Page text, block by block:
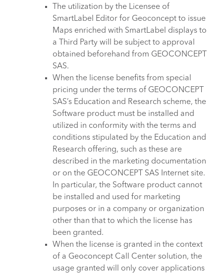
The utilization by the Licensee of
SmartLabel Editor for Geoconcept to issue
Maps enriched with SmartLabel displays to
a Third Party will be subject to approval
obtained beforehand from GEOCONCEPT
SAS.
When the license benefits from special
pricing under the terms of GEOCONCEPT
SAS’s Education and Research scheme, the
Software product must be installed and
utilized in conformity with the terms and
conditions stipulated by the Education and
Research offering, such as these are
described in the marketing documentation
or on the GEOCONCEPT SAS Internet site.
In particular, the Software product cannot
be installed and used for marketing
purposes or in a company or organization
other than that to which the license has
been granted.
When the license is granted in the context
of a Geoconcept Call Center solution, the
usage granted will only cover applications